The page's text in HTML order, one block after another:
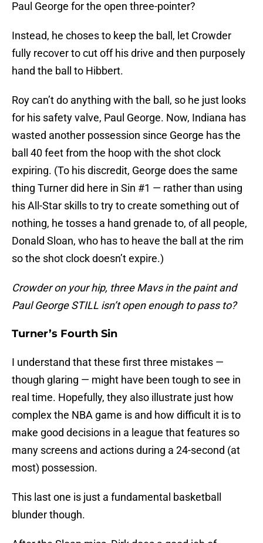
Paul George for the open three-pointer?
Instead, he choses to keep the ball, let Crowder
fully recover to cut off his drive and then purposely
hand the ball to Hibbert.
Roy can’t do anything with the ball, so he just looks
for his safety valve, Paul George. Now, Indiana has
wasted another possession since George has the
ball 40 feet from the hoop with the shot clock
expiring. (To his discredit, George does the same
thing Turner did here in Sin #1 — rather than using
his All-Star skills to try to create something out of
nothing, he tosses a hand grenade to, of all people,
Donald Sloan, who has to heave the ball at the rim
so the shot clock doesn’t expire.)
Crowder on your hip, three Mavs in the paint and
Paul George STILL isn’t open enough to pass to?
Turner’s Fourth Sin
I understand that these first three mistakes —
though glaring — might have been tough to see in
real time. Hopefully, they also illustrate just how
complex the NBA game is and how difficult it is to
make good decisions in a league that features so
many screens and actions during a 24-second (at
most) possession.
This last one is just a fundamental basketball
blunder though.